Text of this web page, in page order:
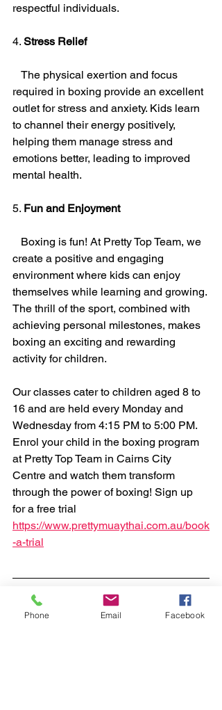
respectful individuals.
4. Stress Relief
required in boxing provide an excellent
outlet for stress and anxiety. Kids learn
to channel their energy positively,
helping them manage stress and
emotions better, leading to improved
mental health.
5. Fun and Enjoyment
create a positive and engaging
environment where kids can enjoy
themselves while learning and growing.
The thrill of the sport, combined with
achieving personal milestones, makes
boxing an exciting and rewarding
activity for children.
Our classes cater to children aged 8 to
16 and are held every Monday and
Wednesday from 4:15 PM to 5:00 PM.
Enrol your child in the boxing program
at Pretty Top Team in Cairns City
Centre and watch them transform
through the power of boxing! Sign up
for a free trial
https://www.prettymuaythai.com.au/book
-a-trial
Phone Email Facebook